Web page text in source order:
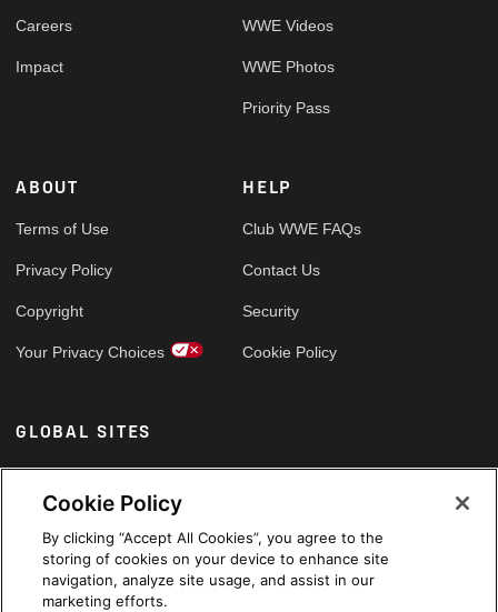
Careers
Impact
WWE Videos
WWE Photos
Priority Pass
ABOUT
Terms of Use
Privacy Policy
Copyright
Your Privacy Choices
HELP
Club WWE FAQs
Contact Us
Security
Cookie Policy
GLOBAL SITES
Arabic
Cookie Policy
By clicking “Accept All Cookies”, you agree to the
storing of cookies on your device to enhance site
navigation, analyze site usage, and assist in our
marketing efforts.